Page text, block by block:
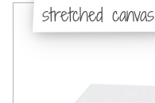
stretched canvas